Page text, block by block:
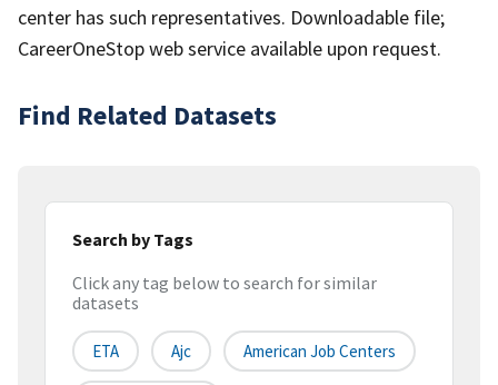
center has such representatives. Downloadable file;
CareerOneStop web service available upon request.
Find Related Datasets
Search by Tags
Click any tag below to search for similar
datasets
ETA Ajc American Job Centers